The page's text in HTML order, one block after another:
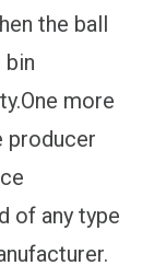
the ball
bin
more
producer
of any type